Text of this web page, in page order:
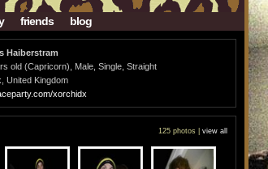
friends blog
Haiberstram
old (Capricorn), Male, Single, Straight
United Kingdom
xorchidx
125 photos | view all